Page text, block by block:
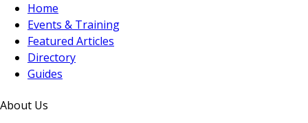
Home
Events & Training
Featured Articles
Directory
Guides
About Us